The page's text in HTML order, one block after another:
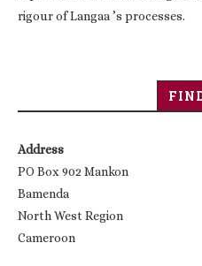
rigour of Langaa ’s processes.
Address
PO Box 902 Mankon
Bamenda
North West Region
Cameroon